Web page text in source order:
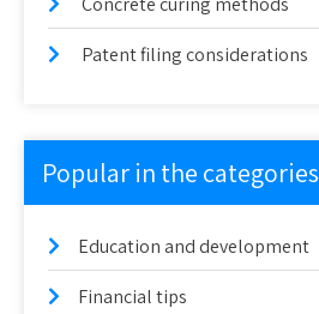
Patent filing considerations
Popular in the categories
Education and development
Financial tips